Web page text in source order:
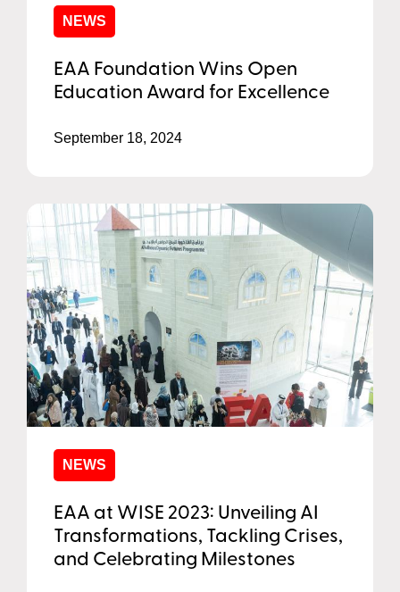
NEWS
EAA Foundation Wins Open
Education Award for Excellence
September 18, 2024
NEWS
EAA at WISE 2023: Unveiling AI
Transformations, Tackling Crises,
and Celebrating Milestones